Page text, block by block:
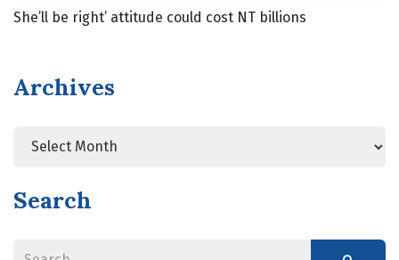
She’ll be right’ attitude could cost NT billions
Archives
Search